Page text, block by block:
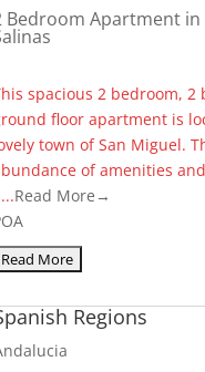
Bedroom Apartment in
spacious 2 bedroom, 2
floor apartment is
town of San Miguel.
of amenities
Read More→
Regions